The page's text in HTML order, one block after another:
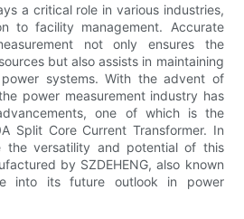
a critical role in various industries,
to facility management. Accurate
not only ensures the
but also assists in maintaining
systems. With the advent of
power measurement industry has
one of which is the
Split Core Current Transformer. In
the versatility and potential of this
by SZDEHENG, also known
into its future outlook in power